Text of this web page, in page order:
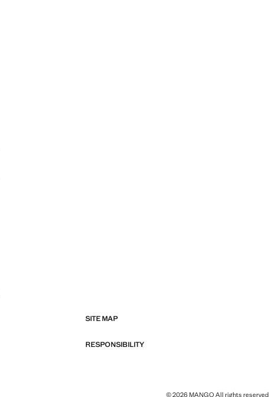
SITE MAP
RESPONSIBILITY
© 2026 MANGO All rights reserved